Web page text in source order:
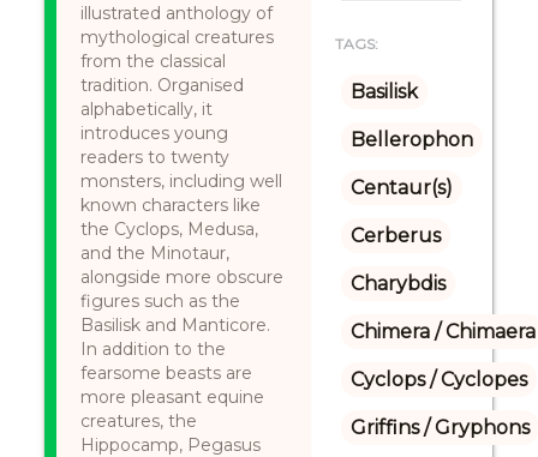
illustrated anthology of
mythological creatures
from the classical
tradition. Organised
alphabetically, it
introduces young
readers to twenty
monsters, including well
known characters like
the Cyclops, Medusa,
and the Minotaur,
alongside more obscure
figures such as the
Basilisk and Manticore.
In addition to the
fearsome beasts are
more pleasant equine
creatures, the
Hippocamp, Pegasus
TAGS:
Basilisk
Bellerophon
Centaur(s)
Cerberus
Charybdis
Chimera / Chimaera
Cyclops / Cyclopes
Griffins / Gryphons